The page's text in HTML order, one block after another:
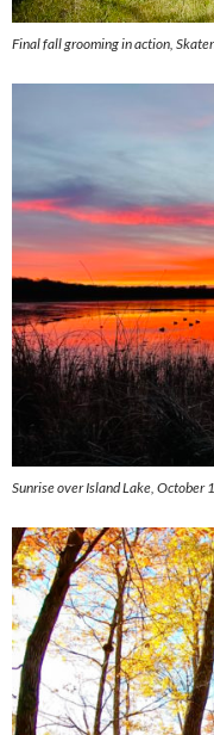
Final fall grooming in action,
Sunrise over Island Lake, October